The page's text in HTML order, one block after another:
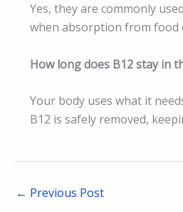
Yes, they are commonly
when absorption from food
How long does B12 stay in
Your body uses what it
B12 is safely removed,
← Previous Post